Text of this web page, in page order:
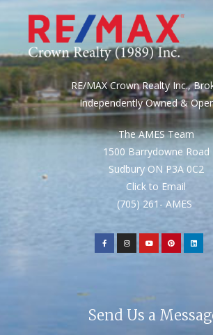
RE/MAX Crown Realty Inc.,
Independently Owned &
The AMES Team
1500 Barrydowne Road
Sudbury ON P3A 0C2
Click to Email
(705) 261- AMES
Send Us a